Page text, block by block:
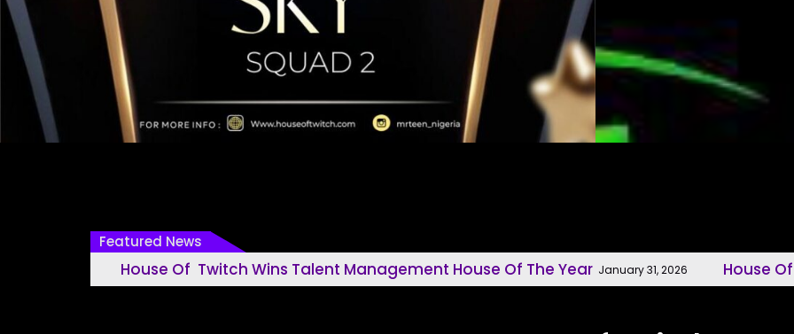
Featured News
House Of Twitch Wins Talent Management House Of The Year January 31, 2026 House Of Twitch,